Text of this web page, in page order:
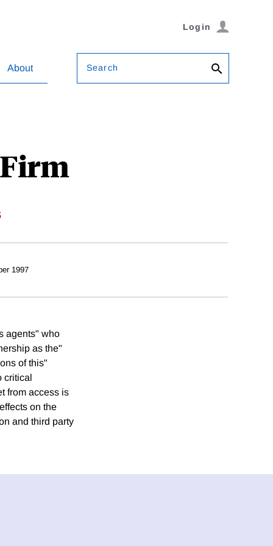
Login
About Search
1997
agents" who
as the"
of this"
critical
from access is
on the
and third party